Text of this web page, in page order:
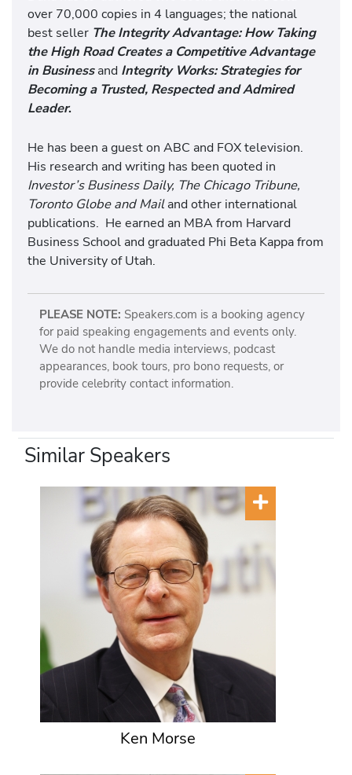
over 70,000 copies in 4 languages; the national
best seller The Integrity Advantage: How Taking
the High Road Creates a Competitive Advantage
in Businessand Integrity Works: Strategies for
Becoming a Trusted, Respected and Admired
Leader.
He has been a guest on ABC and FOX television.
His research and writing has been quoted in
Investor’s Business Daily, The Chicago Tribune,
Toronto Globe and Mailand other international
publications. He earned an MBA from Harvard
Business School and graduated Phi Beta Kappa from
the University of Utah.
PLEASE NOTE: Speakers.com is a booking agency
for paid speaking engagements and events only.
We do not handle media interviews, podcast
appearances, book tours, pro bono requests, or
provide celebrity contact information.
Similar Speakers
Ken Morse